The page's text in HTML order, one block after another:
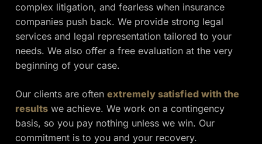
complex litigation, and fearless when insurance
companies push back. We provide strong legal
services and legal representation tailored to your
needs. We also offer a free evaluation at the very
beginning of your case.
Our clients are oftenextremely satisfied with the
results we achieve. We work on a contingency
basis, so you pay nothing unless we win. Our
commitment is to you and your recovery.